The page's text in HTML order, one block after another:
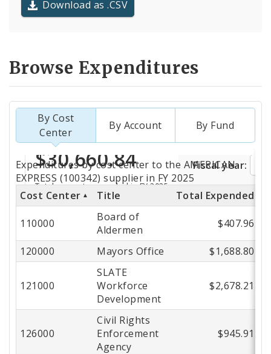
Download as .CSV
Browse Expenditures
By Cost
Center
By Account By Fund
Totals
by
Cost
Center
Expenditures by cost center to the AMERICAN
EXPRESS (100342) supplier in FY 2025
Cost Center
Title Total Expended
110000
Board of
Aldermen
$407.96
120000 Mayors Office $1,688.80
121000
SLATE
Workforce
Development
$2,678.21
126000
Civil Rights
Enforcement
Agency
$945.91